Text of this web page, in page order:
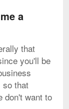
a
that
you'll be
so that
don't want to